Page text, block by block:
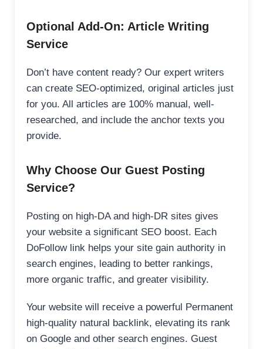
Optional Add-On: Article Writing
Service
Don’t have content ready? Our expert writers
can create SEO-optimized, original articles just
for you. All articles are 100% manual, well-
researched, and include the anchor texts you
provide.
Why Choose Our Guest Posting
Service?
Posting on high-DA and high-DR sites gives
your website a significant SEO boost. Each
DoFollow link helps your site gain authority in
search engines, leading to better rankings,
more organic traffic, and greater visibility.
Your website will receive a powerful Permanent
high-quality natural backlink, elevating its rank
on Google and other search engines. Guest